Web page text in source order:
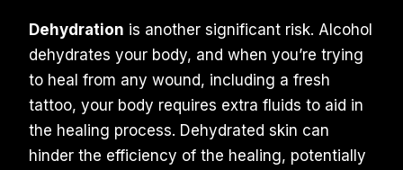
Dehydration is another significant risk. Alcohol
dehydrates your body, and when you’re trying
to heal from any wound, including a fresh
tattoo, your body requires extra fluids to aid in
the healing process. Dehydrated skin can
hinder the efficiency of the healing, potentially